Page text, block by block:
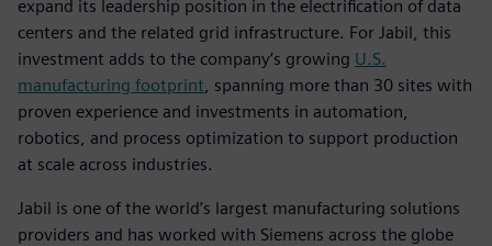
expand its leadership position in the electrification of data
centers and the related grid infrastructure. For Jabil, this
investment adds to the company’s growing U.S.
manufacturing footprint , spanning more than 30 sites with
proven experience and investments in automation,
robotics, and process optimization to support production
at scale across industries.
Jabil is one of the world’s largest manufacturing solutions
providers and has worked with Siemens across the globe